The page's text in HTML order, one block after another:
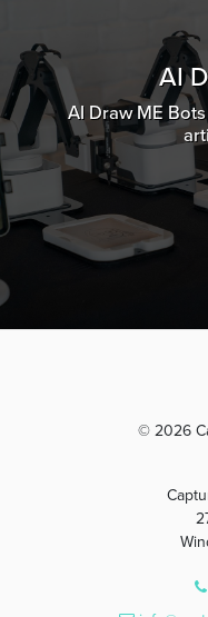
AI
AI Draw ME
© 2026